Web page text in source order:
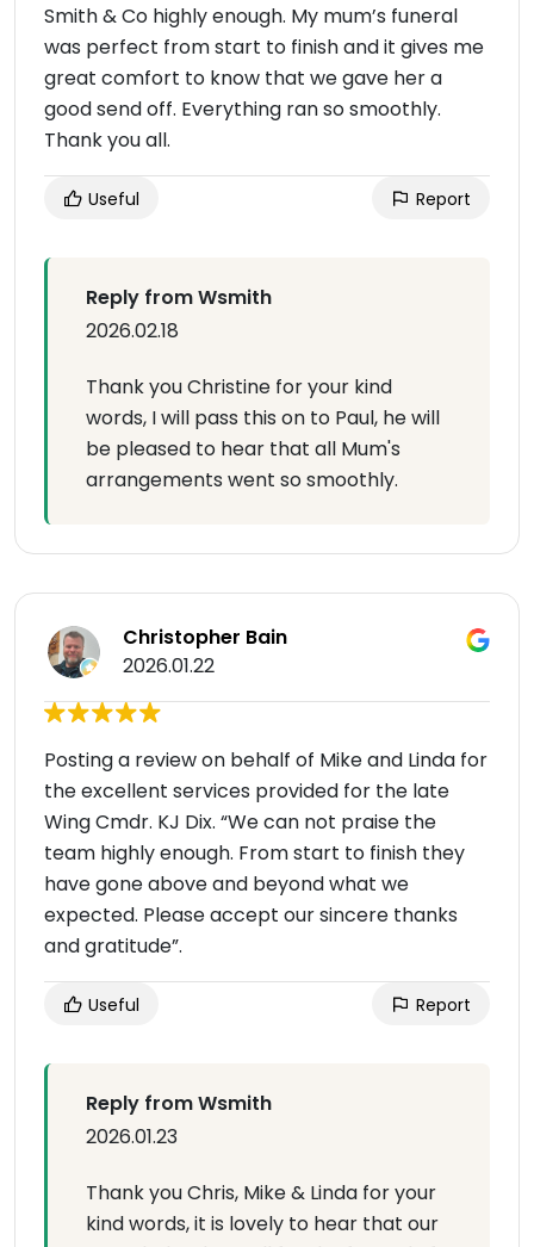
Smith & Co highly enough. My mum’s funeral
was perfect from start to finish and it gives me
great comfort to know that we gave her a
good send off. Everything ran so smoothly.
Thank you all.
Useful Report
Reply from Wsmith
2026.02.18
Thank you Christine for your kind
words, I will pass this on to Paul, he will
be pleased to hear that all Mum's
arrangements went so smoothly.
Christopher Bain
2026.01.22
Posting a review on behalf of Mike and Linda for
the excellent services provided for the late
Wing Cmdr. KJ Dix. “We can not praise the
team highly enough. From start to finish they
have gone above and beyond what we
expected. Please accept our sincere thanks
and gratitude”.
Useful Report
Reply from Wsmith
2026.01.23
Thank you Chris, Mike & Linda for your
kind words, it is lovely to hear that our